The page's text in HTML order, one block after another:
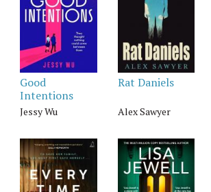
Good
Intentions
Jessy Wu
Rat Daniels
Alex Sawyer